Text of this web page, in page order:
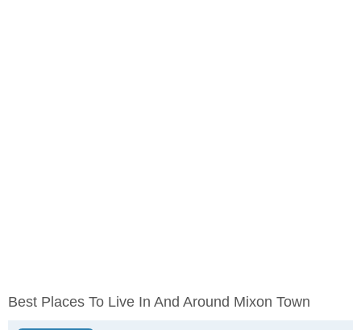
Best Places To Live In And Around Mixon Town